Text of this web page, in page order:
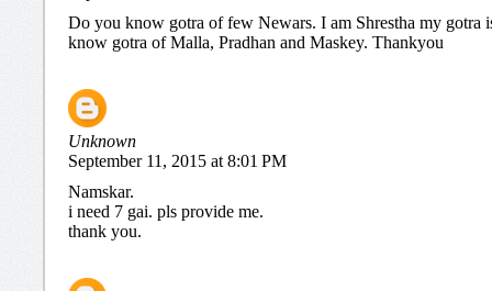
Do you know gotra of few Newars. I am Shrestha my gotra
know gotra of Malla, Pradhan and Maskey. Thankyou
Unknown
September 11, 2015 at 8:01 PM
Namskar.
i need 7 gai. pls provide me.
thank you.